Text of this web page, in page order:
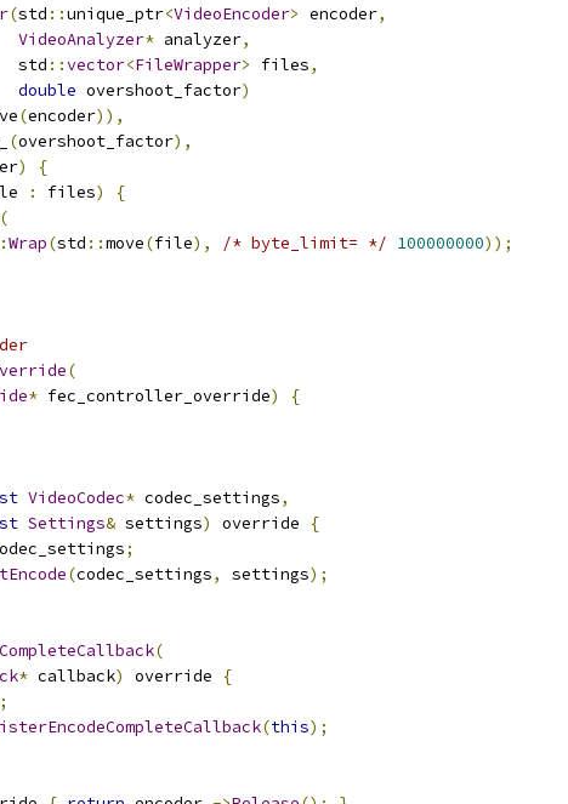
(std ::unique_ptr<VideoEncoder> encoder,
VideoAnalyzer* analyzer,
std
::vector<FileWrapper> files,
double overshoot_factor)
(encoder)),
(overshoot_factor),
)
{
: files)
{
(
Wrap(std ::move(file), /* byte_limit= */ 100000000));
(
* fec_controller_override)
{
VideoCodec* codec_settings,
Settings& settings) override
{
;
(codec_settings, settings);
(
* callback) override
{
;
(this);